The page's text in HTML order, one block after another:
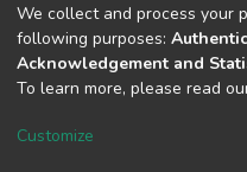
DSpace software
Cookie
We collect and process your
following purposes:
Acknowledgement and
To learn more, please read
Customize